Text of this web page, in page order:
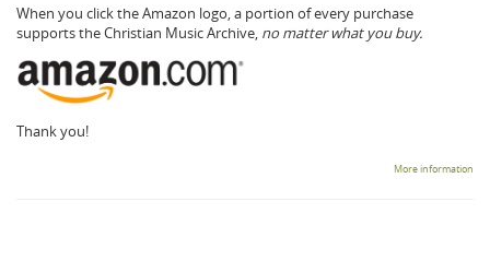
When you click the Amazon logo, a portion of every purchase
supports the Christian Music Archive, no matter what you buy.
Thank you!
More information